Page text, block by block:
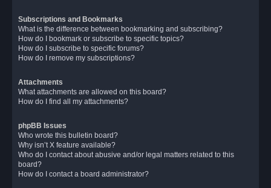
Subscriptions and Bookmarks
What is the difference between bookmarking and subscribing?
How do I bookmark or subscribe to specific topics?
How do I subscribe to specific forums?
How do I remove my subscriptions?
Attachments
What attachments are allowed on this board?
How do I find all my attachments?
phpBB Issues
Who wrote this bulletin board?
Why isn’t X feature available?
Who do I contact about abusive and/or legal matters related to this
board?
How do I contact a board administrator?